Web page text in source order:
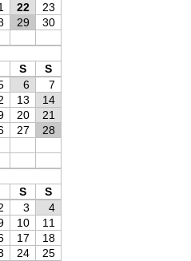
22
23
29 30
S
S
6
7
13
14
20
21
27
28
S
S
3
4
10
11
17
18
24
25